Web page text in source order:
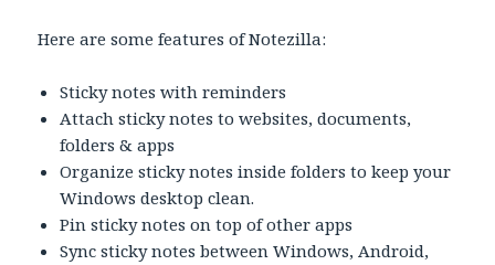
Here are some features of Notezilla:
Sticky notes with reminders
Attach sticky notes to websites, documents,
folders & apps
Organize sticky notes inside folders to keep your
Windows desktop clean.
Pin sticky notes on top of other apps
Sync sticky notes between Windows, Android,